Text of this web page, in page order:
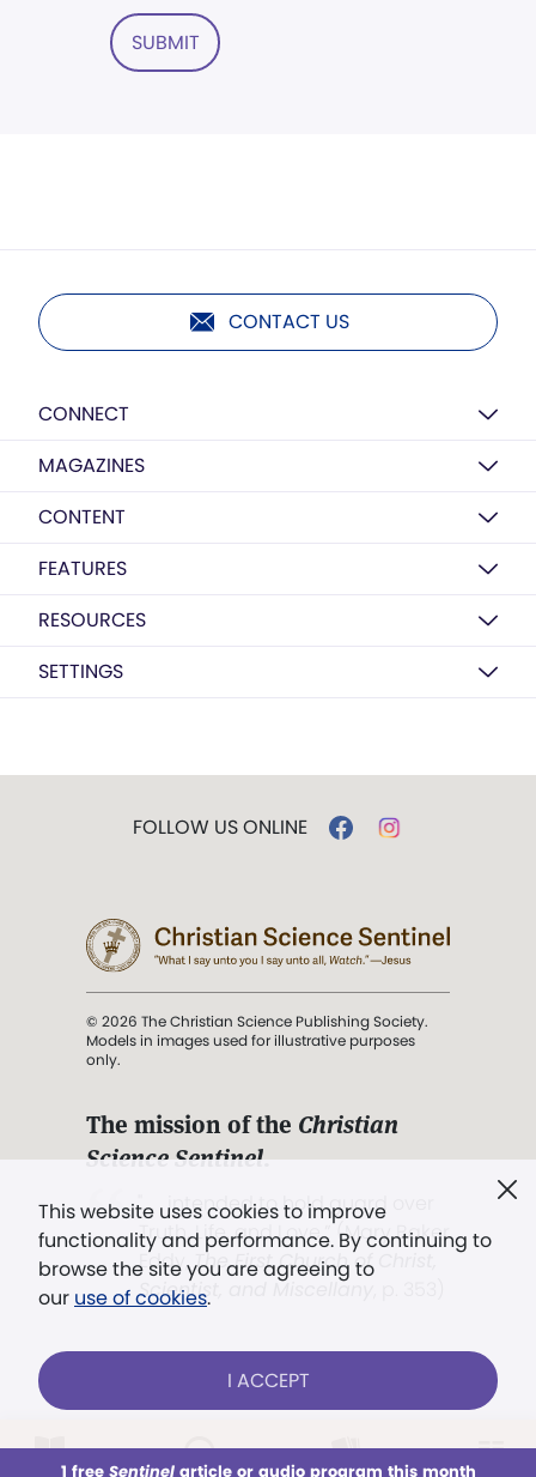
SUBMIT
CONTACT US
CONNECT
MAGAZINES
CONTENT
FEATURES
RESOURCES
SETTINGS
This website uses cookies to improve
functionality and performance. By continuing to
browse the site you are agreeing to
our use of cookies.
I ACCEPT
1 free Sentinelarticle or audio program this month
FOLLOW US ONLINE
© 2026 The Christian Science Publishing Society.
Models in images used for illustrative purposes
only.
The mission of the Christian
Science Sentinel.
". . . intended to hold guard over
Truth, Life, and Love.” (Mary Baker
Eddy,The First Church of Christ,
Scientist, and Miscellany
Already a subscriber? LOG IN